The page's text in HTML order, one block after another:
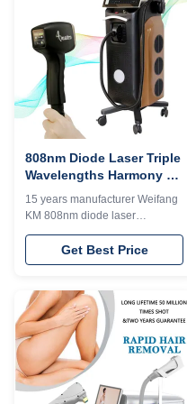
treatment.A Newest laser in the
market, A NEW and unique
design to help you get more
market share. OEM Services
Free1）logo can help add on
welcome screen and machine
case for free 2) 36 different
languages can choose 3
808nm Diode Laser Triple
Wavelengths Harmony xl
Ice Platinum Diodo Hair
Removal Machine
15 years manufacturer Weifang
KM 808nm diode laser
hairremoval machine 3 waves
755 1064 808 diodo lazer
systems Speedtrio 3D ice
salon equipmentWould you
want to get quick reply within 24
hours online?Contact Jacky's
whatsapp:
+8615064665250The
professional machine is use for
beauty salon, spa, clinic ect. We
Get Best Price